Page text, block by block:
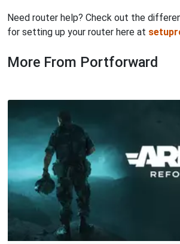
Need router help? Check out the
for setting up your router here at
More From Portforward